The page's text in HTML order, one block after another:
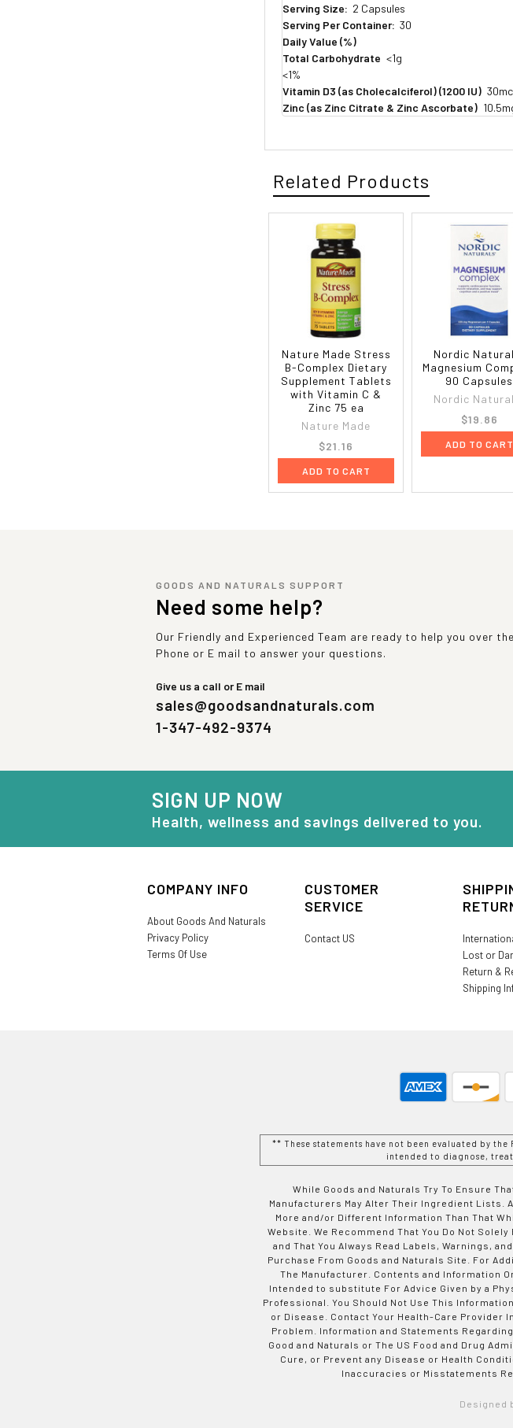
Serving Size: 2 Capsules
Serving Per Container:30
Daily Value (%)
Total Carbohydrate <1g
<1%
Vitamin D3 (as Cholecalciferol) (1200 IU)
Zinc (as Zinc Citrate & Zinc Ascorbate)
Related Products
Nature Made Stress
B-Complex Dietary
Supplement Tablets
with Vitamin C &
Zinc 75 ea
Nature Made
$21.16
ADD TO CART
Nordic
Magnesium
90 Capsules
Nordic
$19.86
ADD TO CART
GOODS AND NATURALS SUPPORT
Need some help?
Our Friendly and Experienced Team are ready to help you over the
Phone or E mail to answer your questions.
Give us a call or E mail
sales@goodsandnaturals.com
1-347-492-9374
SIGN UP NOW
Health, wellness and savings delivered to you.
COMPANY INFO
About Goods And Naturals
Privacy Policy
Terms Of Use
CUSTOMER
SERVICE
Contact US
Lost or
Return &
Shipping
** These statements have not been evaluated by
intended to diagnose,
While Goods and Naturals Try To Ensure
Manufacturers May Alter Their Ingredient Lists.
More and/or Different Information Than That
Website. We Recommend That You Do Not
and That You Always Read Labels, Warnings,
Purchase From Goods and Naturals Site. For
The Manufacturer. Contents and Information
Intended to substitute For Advice Given by a
Professional. You Should Not Use This
or Disease. Contact Your Health-Care Provider
Problem. Information and Statements
Good and Naturals or The US Food and Drug
Cure, or Prevent any Disease or Health
Inaccuracies or Misstatements
Designed